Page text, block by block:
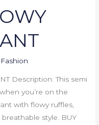
Description: This semi
you’re on the
with flowy ruffles,
style. BUY